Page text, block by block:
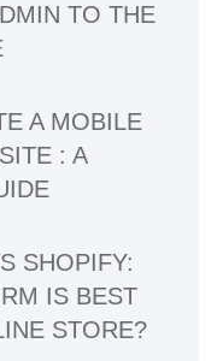
TO THE
A MOBILE
: A
SHOPIFY:
IS BEST
STORE?